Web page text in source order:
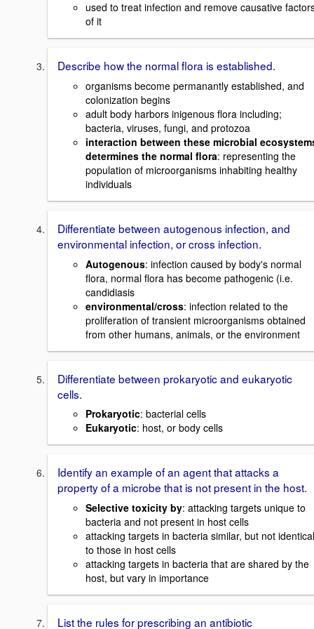
used to treat infection and remove causative
of it
Describe how the normal flora is established.
organisms become permanantly established, and
colonization begins
adult body harbors inigenous flora including;
bacteria, viruses, fungi, and protozoa
interaction between these microbial
determines the normal flora: representing the
population of microorganisms inhabiting healthy
individuals
Differentiate between autogenous infection, and
environmental infection, or cross infection.
Autogenous: infection caused by body's normal
flora, normal flora has become pathogenic (i.e.
candidiasis
environmental/cross: infection related to the
proliferation of transient microorganisms obtained
from other humans, animals, or the environment
Differentiate between prokaryotic and eukaryotic
cells.
Prokaryotic: bacterial cells
Eukaryotic: host, or body cells
Identify an example of an agent that attacks a
property of a microbe that is not present in the host.
Selective toxicity by: attacking targets unique to
bacteria and not present in host cells
attacking targets in bacteria similar, but not identical
to those in host cells
attacking targets in bacteria that are shared by the
host, but vary in importance
List the rules for prescribing an antibiotic